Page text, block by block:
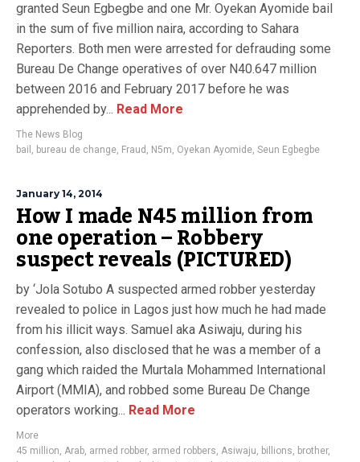
granted Seun Egbegbe and one Mr. Oyekan Ayomide bail
in the sum of five million naira, according to Sahara
Reporters. Both men were arrested for defrauding some
Bureau De Change operatives of over N40.647 million
between 2016 and February 2017 before he was
apprehended by... Read More
The News Blog
bail , bureau de change, Fraud , N5m, Oyekan Ayomide, Seun Egbegbe
January 14, 2014
How I made N45 million from
one operation – Robbery
suspect reveals (PICTURED)
by ‘Jola Sotubo A suspected armed robber yesterday
revealed to police in Lagos just how much he had made
from his illicit ways. Samuel aka Asiwaju, during his
confession, also disclosed that he was a member of a
gang which raided the Murtala Mohammed International
Airport (MMIA), and robbed some Bureau De Change
operators working... Read More
More
45 million, Arab, armed robber, armed robbers, Asiwaju, billions, brother,